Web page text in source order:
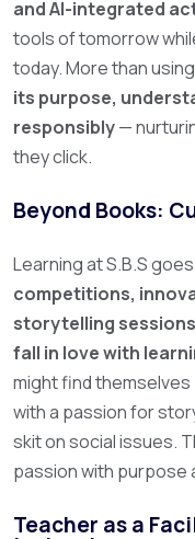
and AI-integrated
tools of tomorrow
today.More than
its purpose,
responsibly—
they click.
Beyond Books:
Learning at S.B.S
competitions,
storytelling sessions
fall in love with
might find
with a passion for
skit on social issues.
passion with purpose
Teacher as a